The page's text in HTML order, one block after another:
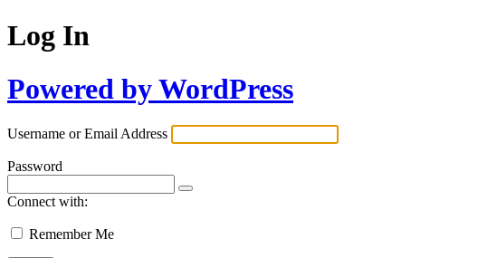
Log In
Powered by WordPress
Username or Email Address
Password
Connect with:
Remember Me